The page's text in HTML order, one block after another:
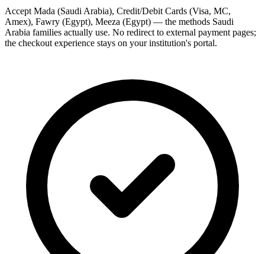
Accept Mada (Saudi Arabia), Credit/Debit Cards (Visa, MC,
Amex), Fawry (Egypt), Meeza (Egypt) — the methods Saudi
Arabia families actually use. No redirect to external payment pages;
the checkout experience stays on your institution's portal.